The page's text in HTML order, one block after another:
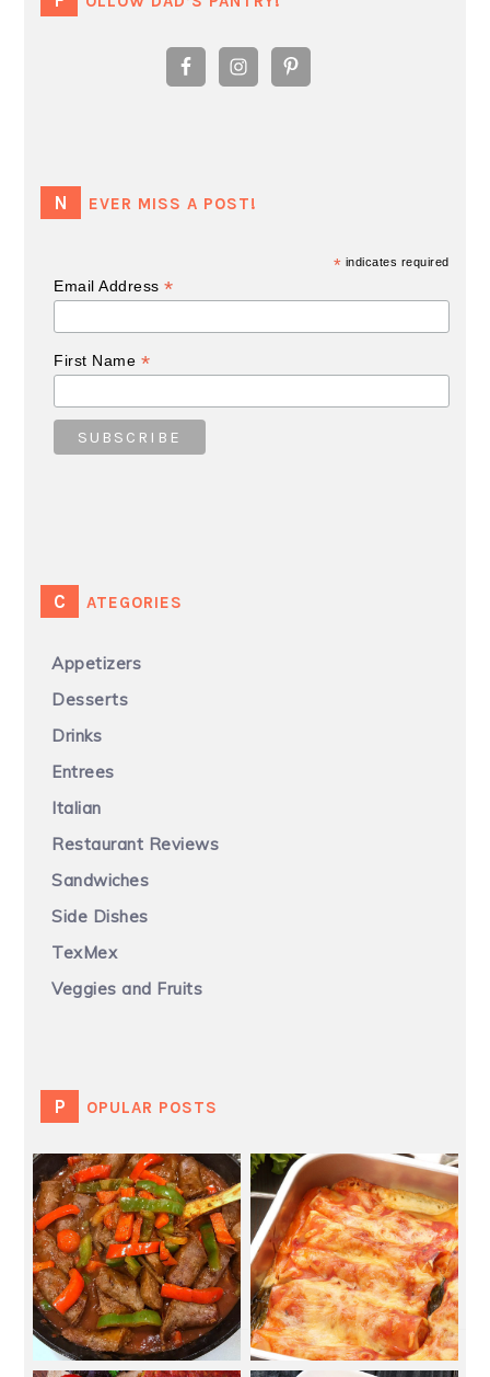
NEVER MISS A POST!
* indicates required
Email Address*
First Name *
CATEGORIES
Appetizers
Desserts
Drinks
Entrees
Italian
Restaurant Reviews
Sandwiches
Side Dishes
TexMex
Veggies and Fruits
POPULAR POSTS